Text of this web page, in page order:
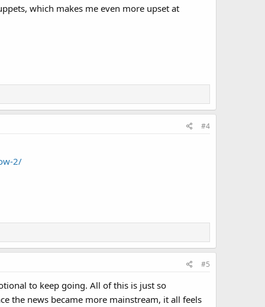
which makes me even more upset at
#4
2/
#5
to keep going. All of this is just so
the news became more mainstream, it all feels